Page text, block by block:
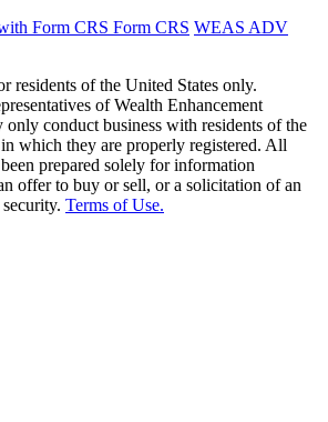
Form CRS Form CRS WEAS ADV
residents of the United States only.
of Wealth Enhancement
conduct business with residents of the
which they are properly registered. All
prepared solely for information
offer to buy or sell, or a solicitation of an
Terms of Use.